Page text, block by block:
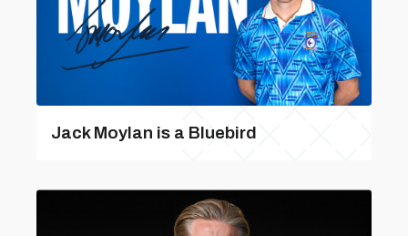
Jack Moylan is a Bluebird